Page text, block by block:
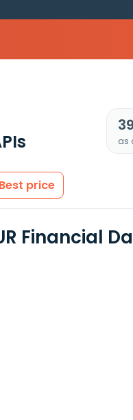
as
Best price
Financial